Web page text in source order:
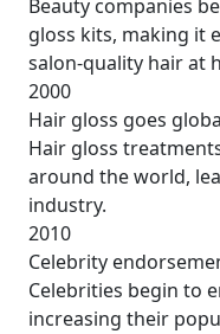
Beauty companies
gloss kits, making it
salon-quality hair at
2000
Hair gloss goes
Hair gloss
around the world,
industry.
2010
Celebrity
Celebrities begin to
increasing their